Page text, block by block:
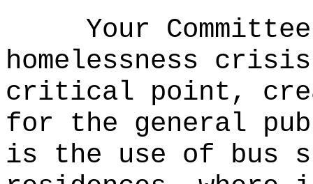
Your
homelessness
critical point,
for the general
is the use of bus